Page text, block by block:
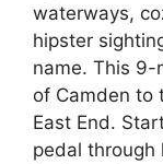
waterways,
hipster
name. This 9-
of Camden to
East End.
pedal through